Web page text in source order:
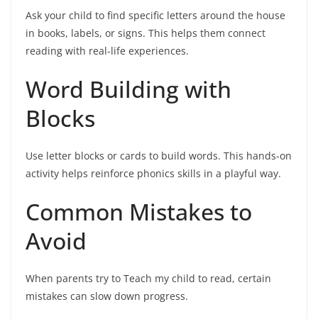
Ask your child to find specific letters around the house
in books, labels, or signs. This helps them connect
reading with real-life experiences.
Word Building with
Blocks
Use letter blocks or cards to build words. This hands-on
activity helps reinforce phonics skills in a playful way.
Common Mistakes to
Avoid
When parents try to Teach my child to read, certain
mistakes can slow down progress.